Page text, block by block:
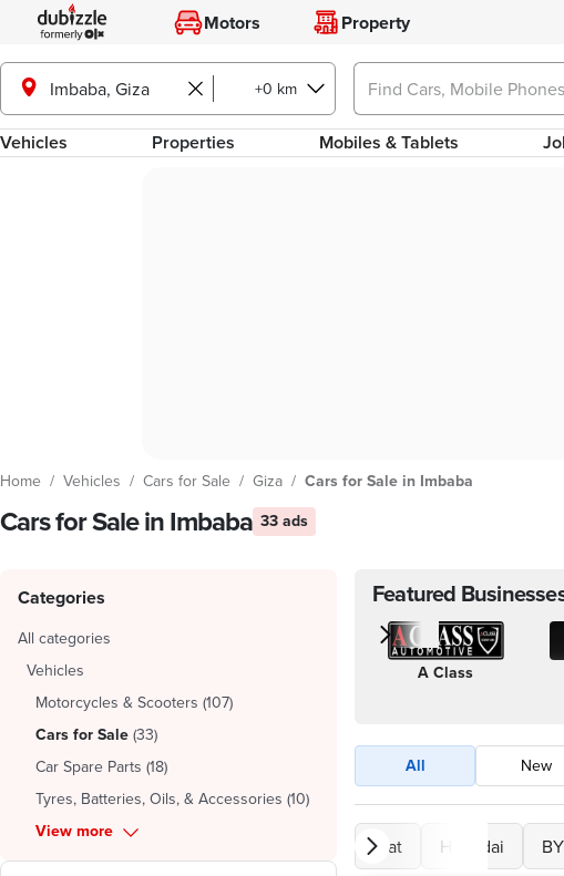
Motors Property
Imbaba, Giza +0 km
Vehicles Properties Mobiles & Tablets
Home / Vehicles / Cars for Sale / Giza / Cars for Sale in Imbaba
Cars for Sale in Imbaba 33 ads
Categories
All categories
Vehicles
Motorcycles & Scooters (107)
Cars for Sale (33)
Car Spare Parts (18)
Tyres, Batteries, Oils, & Accessories (10)
View more
Featured
A Class
All New
Fiat Hyundai